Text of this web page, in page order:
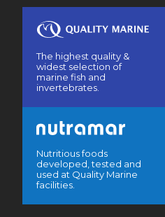
The highest quality &
widest selection of
marine fish and
invertebrates.
Nutritious foods
developed, tested and
used at Quality Marine
facilities.